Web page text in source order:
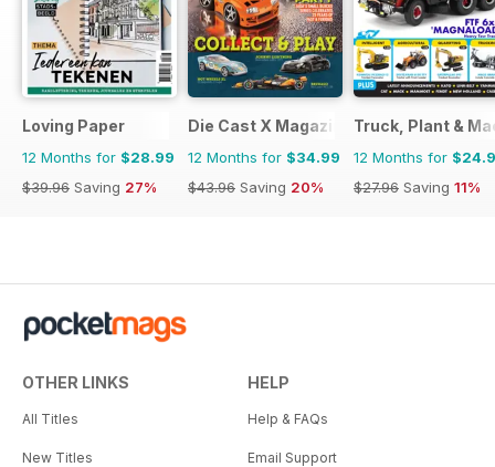
Loving Paper
12 Months for $28.99
$39.96 Saving 27%
Die Cast X Magazine
12 Months for $34.99
$43.96 Saving 20%
Truck, Plant &
12 Months for
$27.96 Saving 11%
OTHER LINKS
All Titles
New Titles
HELP
Help & FAQs
Email Support